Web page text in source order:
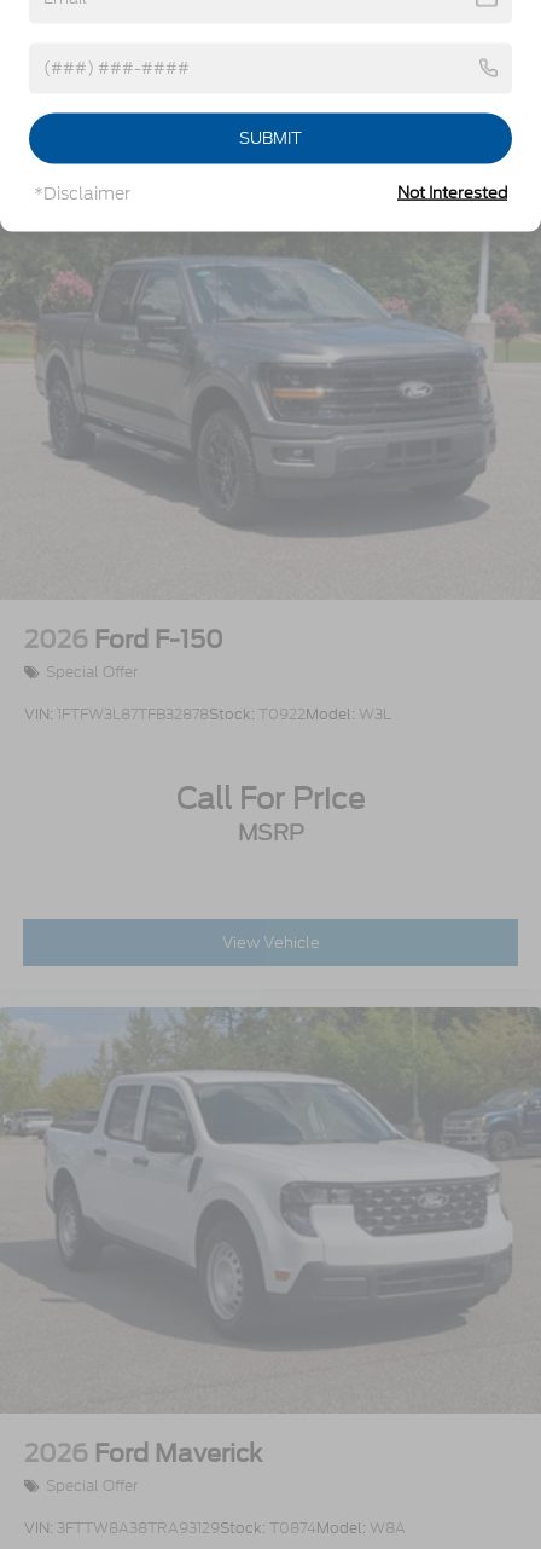
Reflector Led Low/High Beam Auto High-Beam
Headlamps w/Delay-Off
Full-Size Spare Tire Stored Underbody
Headlights-Automatic Highbeams
Regular Box Style
Steel Spare Wheel
Tailgate Rear Cargo Access
Tailgate/Rear Door Lock Included w/Power Door
Locks
Tires: 275/65R18 BSW A/T
Variable Intermittent Wipers
Wheels: 18" Painted Aluminum
Read More...
Vehicles You Might Like
2026 Ford F-150
Special Offer
VIN: 1FTFW3L87TFB32878Stock: T0922Model: W3L
Call For Price
MSRP
View Vehicle
2026 Ford Maverick
Special Offer
VIN: 3FTTW8A38TRA93129Stock: T0874Model: W8A
SUBMIT
*Disclaimer Not Interested